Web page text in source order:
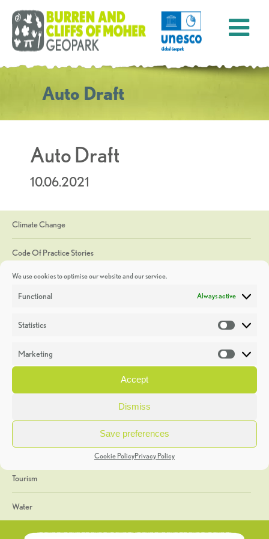
We use cookies to optimise our website and our service.
Functional Always active
Statistics
Marketing
Accept
Dismiss
Save preferences
Cookie PolicyPrivacy Policy
Auto Draft
Auto Draft
10.06.2021
Climate Change
Code Of Practice Stories
Discoveries
Heritage Week
General
Geology
The Geopark
Tourism
Water